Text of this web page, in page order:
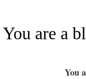
You are a
You